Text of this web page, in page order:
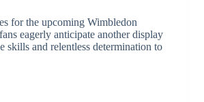
for the upcoming Wimbledon
eagerly anticipate another display
skills and relentless determination to